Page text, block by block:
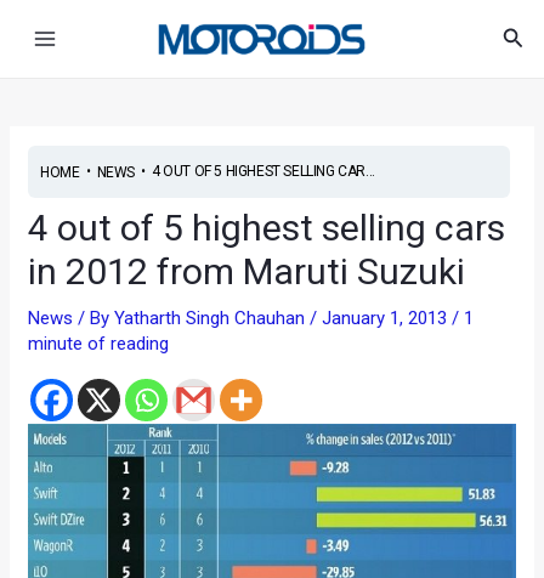
HOME• NEWS• 4 OUT OF 5 HIGHEST SELLING CAR...
4 out of 5 highest selling cars
in 2012 from Maruti Suzuki
News / ByYatharth Singh Chauhan/January 1, 2013/ 1
minute of reading
navigation